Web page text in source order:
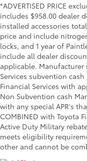
*ADVERTISED PRICE
includes $958.00 dealer
installed accessories
price and include
locks, and 1 year of
include all dealer
applicable. Manufacturer
Services subvention
Financial Services with
Non Subvention cash
with any special APR's
COMBINED with Toyota
Active Duty Military
meets eligibility
other and cannot be